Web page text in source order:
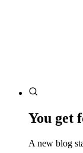
You get
A new blog